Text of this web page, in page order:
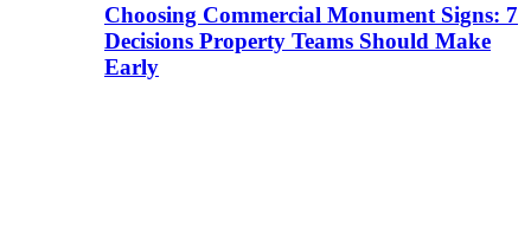
Choosing Commercial Monument Signs: 7
Decisions Property Teams Should Make
Early